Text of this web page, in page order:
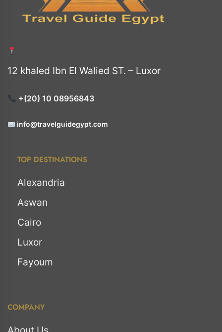
12 khaled Ibn El Walied ST. – Luxor
+(20) 10 08956843
info@travelguidegypt.com
TOP DESTINATIONS
Alexandria
Aswan
Cairo
Luxor
Fayoum
COMPANY